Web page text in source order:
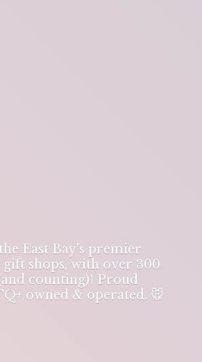
East Bay's premier
gift shops, with over 300
counting)! Proud
owned & operated. 🐭